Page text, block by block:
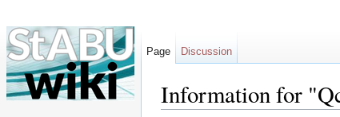
Information for
Page Discussion